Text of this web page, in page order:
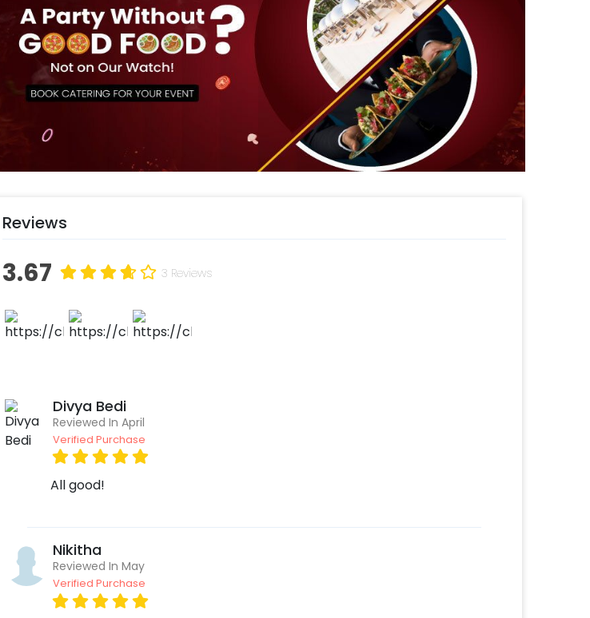
Reviews
3.67 3 Reviews
Divya Bedi
Reviewed In April
Verified Purchase
All good!
Nikitha
Reviewed In May
Verified Purchase